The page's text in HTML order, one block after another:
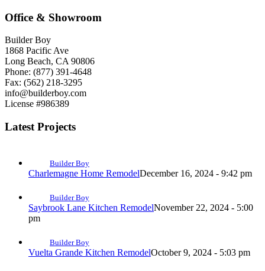
Office & Showroom
Builder Boy
1868 Pacific Ave
Long Beach, CA 90806
Phone: (877) 391-4648
Fax: (562) 218-3295
info@builderboy.com
License #986389
Latest Projects
Builder Boy
Charlemagne Home RemodelDecember 16, 2024 - 9:42 pm
Builder Boy
Saybrook Lane Kitchen RemodelNovember 22, 2024 - 5:00
pm
Builder Boy
Vuelta Grande Kitchen RemodelOctober 9, 2024 - 5:03 pm